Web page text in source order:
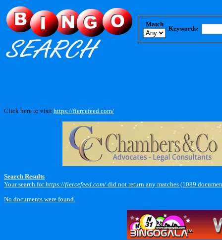
Match
Keywords:
Click here to visit https://fiercefeed.com/
Search Results
Your search forhttps://fiercefeed.com/did not return any matches (1089
No documents were found.